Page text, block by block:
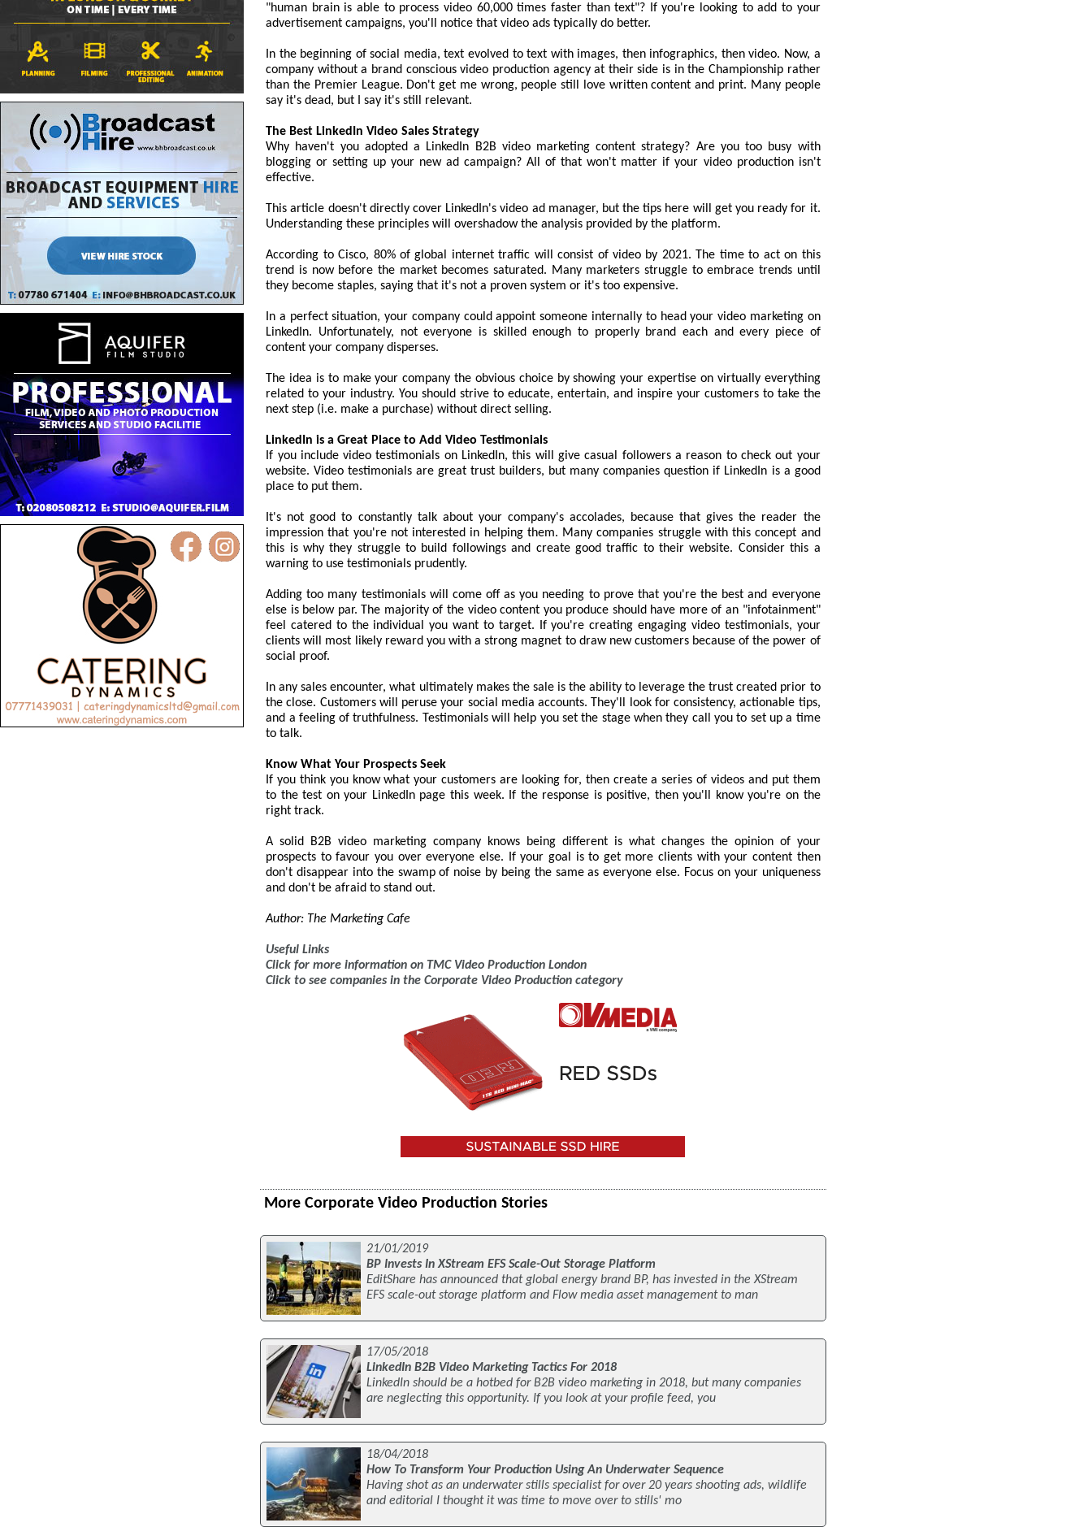
"human brain is able to process video 60,000 times faster than text"? If you're looking to add to your
advertisement campaigns, you'll notice that video ads typically do better.
In the beginning of social media, text evolved to text with images, then infographics, then video. Now, a
company without a brand conscious video production agency at their side is in the Championship rather
than the Premier League. Don't get me wrong, people still love written content and print. Many people
say it's dead, but I say it's still relevant.
The Best LinkedIn Video Sales Strategy
Why haven't you adopted a LinkedIn B2B video marketing content strategy? Are you too busy with
blogging or setting up your new ad campaign? All of that won't matter if your video production isn't
effective.
This article doesn't directly cover LinkedIn's video ad manager, but the tips here will get you ready for it.
Understanding these principles will overshadow the analysis provided by the platform.
According to Cisco, 80% of global internet traffic will consist of video by 2021. The time to act on this
trend is now before the market becomes saturated. Many marketers struggle to embrace trends until
they become staples, saying that it's not a proven system or it's too expensive.
In a perfect situation, your company could appoint someone internally to head your video marketing on
LinkedIn. Unfortunately, not everyone is skilled enough to properly brand each and every piece of
content your company disperses.
The idea is to make your company the obvious choice by showing your expertise on virtually everything
related to your industry. You should strive to educate, entertain, and inspire your customers to take the
next step (i.e. make a purchase) without direct selling.
LinkedIn is a Great Place to Add Video Testimonials
If you include video testimonials on LinkedIn, this will give casual followers a reason to check out your
website. Video testimonials are great trust builders, but many companies question if LinkedIn is a good
place to put them.
It's not good to constantly talk about your company's accolades, because that gives the reader the
impression that you're not interested in helping them. Many companies struggle with this concept and
this is why they struggle to build followings and create good traffic to their website. Consider this a
warning to use testimonials prudently.
Adding too many testimonials will come off as you needing to prove that you're the best and everyone
else is below par. The majority of the video content you produce should have more of an "infotainment"
feel catered to the individual you want to target. If you're creating engaging video testimonials, your
clients will most likely reward you with a strong magnet to draw new customers because of the power of
social proof.
In any sales encounter, what ultimately makes the sale is the ability to leverage the trust created prior to
the close. Customers will peruse your social media accounts. They'll look for consistency, actionable tips,
and a feeling of truthfulness. Testimonials will help you set the stage when they call you to set up a time
to talk.
Know What Your Prospects Seek
If you think you know what your customers are looking for, then create a series of videos and put them
to the test on your LinkedIn page this week. If the response is positive, then you'll know you're on the
right track.
A solid B2B video marketing company knows being different is what changes the opinion of your
prospects to favour you over everyone else. If your goal is to get more clients with your content then
don't disappear into the swamp of noise by being the same as everyone else. Focus on your uniqueness
and don't be afraid to stand out.
Author: The Marketing Cafe
Useful Links
Click for more information on TMC Video Production London
Click to see companies in the Corporate Video Production category
More Corporate Video Production Stories
21/01/2019
BP Invests In XStream EFS Scale-Out Storage Platform
EditShare has announced that global energy brand BP, has invested in the XStream
EFS scale-out storage platform and Flow media asset management to man
17/05/2018
LinkedIn B2B Video Marketing Tactics For 2018
LinkedIn should be a hotbed for B2B video marketing in 2018, but many companies
are neglecting this opportunity. If you look at your profile feed, you
18/04/2018
How To Transform Your Production Using An Underwater Sequence
Having shot as an underwater stills specialist for over 20 years shooting ads, wildlife
and editorial I thought it was time to move over to stills' mo